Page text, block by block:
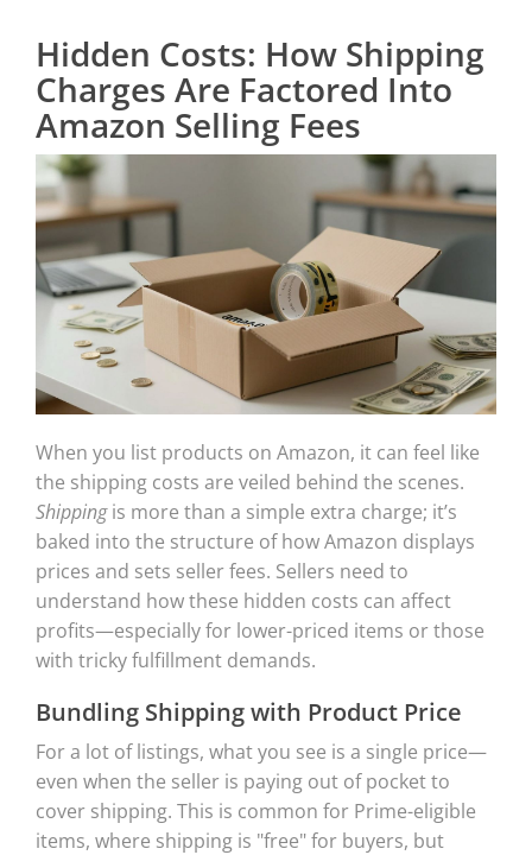
Hidden Costs: How Shipping
Charges Are Factored Into
Amazon Selling Fees
When you list products on Amazon, it can feel like
the shipping costs are veiled behind the scenes.
Shippingis more than a simple extra charge; it’s
baked into the structure of how Amazon displays
prices and sets seller fees. Sellers need to
understand how these hidden costs can affect
profits—especially for lower-priced items or those
with tricky fulfillment demands.
Bundling Shipping with Product Price
For a lot of listings, what you see is a single price—
even when the seller is paying out of pocket to
cover shipping. This is common for Prime-eligible
items, where shipping is "free" for buyers, but